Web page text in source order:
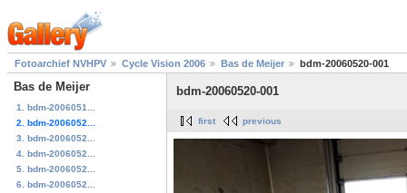
Fotoarchief NVHPV Cycle Vision 2006 Bas de Meijer bdm-20060520-001
Bas de Meijer
1. bdm-2006051...
2. bdm-2006052...
3. bdm-2006052...
4. bdm-2006052...
5. bdm-2006052...
6. bdm-2006052...
bdm-20060520-001
first previous